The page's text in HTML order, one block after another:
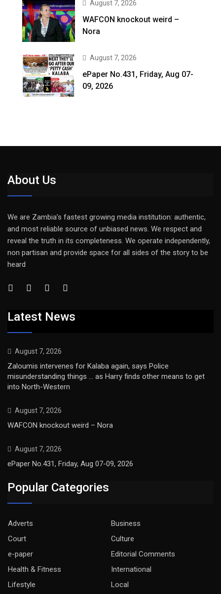
August 7, 2026
WAFCON knockout weird –
Nora
August 7, 2026
ePaper No.431, Friday, Aug 07-
09, 2026
About Us
We are Zambia’s fastest growing media institution: authentic,
and most reliable source of unbiased news. We respect and
reveal the truth in its completeness. We operate independently,
non partisan and provide space for all sides of the story to be
heard
Latest News
August 7, 2026
Zaloumis intervenes for Kalaba again, says Police
misunderstanding things … as Harry finds other means to get
into North-Western
August 7, 2026
WAFCON knockout weird – Nora
August 7, 2026
ePaper No.431, Friday, Aug 07-09, 2026
Popular Categories
Adverts
Business
Court
Culture
e-paper
Editorial Comments
Health & Fitness
International
Lifestyle
Local